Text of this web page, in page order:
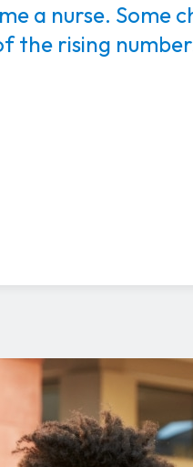
a nurse. Some
the rising